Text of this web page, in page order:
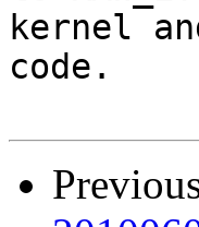
kernel
code.